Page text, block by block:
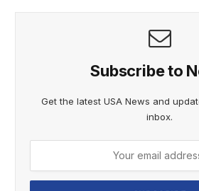
Subscribe to
Get the latest USA News and
inbox.